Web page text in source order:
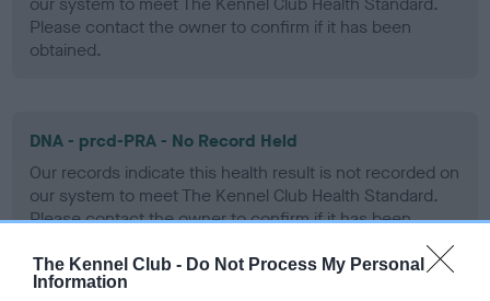
The Kennel Club - Do Not Process My Personal
Information
Please contact the owner to confirm if it has been
obtained.
DNA - prcd-PRA - No Record Held
Our records indicate this health result is not recorded on
our system to meet The Kennel Club Health Standard.
Please contact the owner to confirm if it has been